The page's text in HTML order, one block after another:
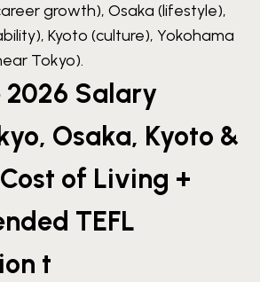
growth), Osaka (lifestyle),
Kyoto (culture), Yokohama
Tokyo).
Salary
Osaka, Kyoto &
of Living +
TEFL
t